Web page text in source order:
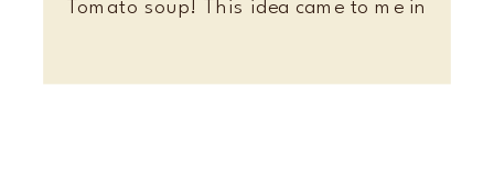
Tomato soup! This idea came to me in
my house.